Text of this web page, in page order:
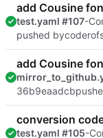
add Cousine
test.yaml #107-
pushed by
add Cousine
36b9eaadcb
conversion
test.yaml #105-